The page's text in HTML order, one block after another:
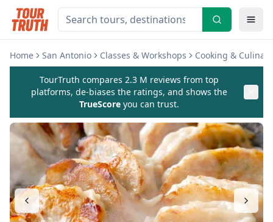
Home San Antonio Classes & Workshops Cooking &
TourTruth compares 2.3 M reviews from top
platforms, de-biases the ratings, and shows the
TrueScore you can trust.